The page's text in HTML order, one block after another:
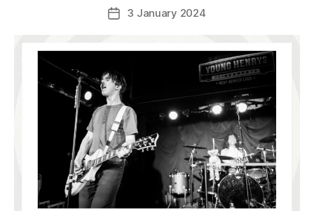
Post3 January 2024